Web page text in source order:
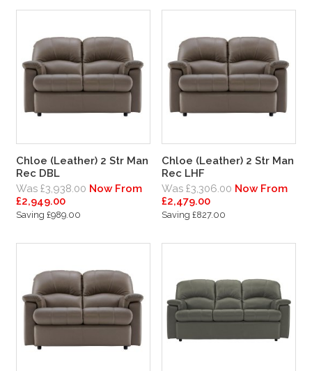
Chloe (Leather) 2 Str Man
Rec DBL
Was £3,938.00 Now From
£2,949.00
Saving £989.00
Chloe (Leather) 2 Str Man
Rec LHF
Was £3,306.00 Now From
£2,479.00
Saving £827.00